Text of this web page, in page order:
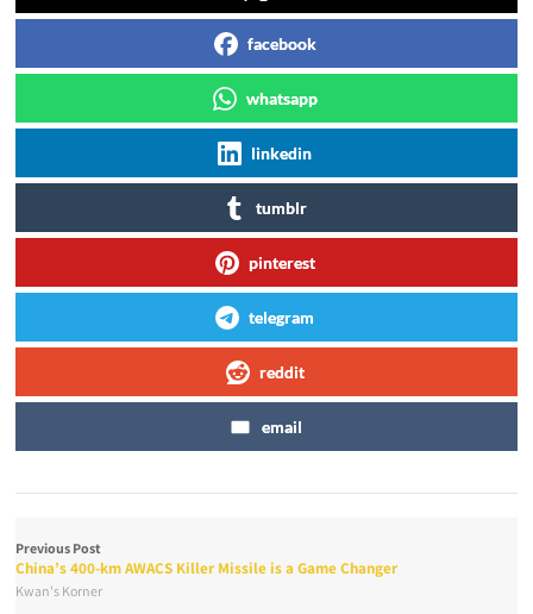
facebook
whatsapp
linkedin
tumblr
pinterest
telegram
reddit
email
Previous Post
China’s 400-km AWACS Killer Missile is a Game Changer
Kwan's Korner